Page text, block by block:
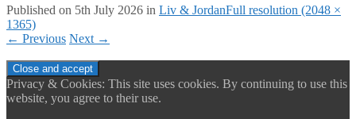
Published on 5th July 2026 in Liv & JordanFull resolution (2048 ×
1365)
← Previous Next →
Privacy & Cookies: This site uses cookies. By continuing to use this
website, you agree to their use.